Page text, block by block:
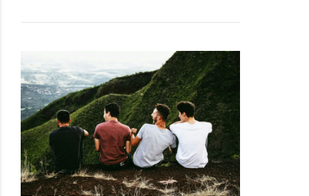
Beauty
Electrical
Gifting
What's
Trending